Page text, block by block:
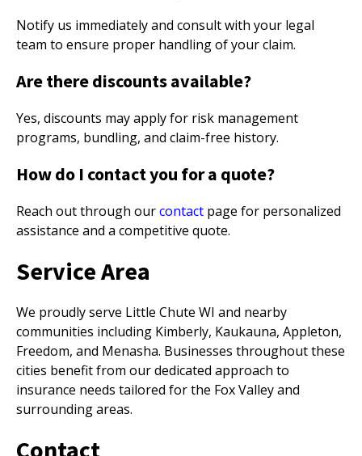
Notify us immediately and consult with your legal
team to ensure proper handling of your claim.
Are there discounts available?
Yes, discounts may apply for risk management
programs, bundling, and claim-free history.
How do I contact you for a quote?
Reach out through ourcontact page for personalized
assistance and a competitive quote.
Service Area
We proudly serve Little Chute WI and nearby
communities including Kimberly, Kaukauna, Appleton,
Freedom, and Menasha. Businesses throughout these
cities benefit from our dedicated approach to
insurance needs tailored for the Fox Valley and
surrounding areas.
Contact